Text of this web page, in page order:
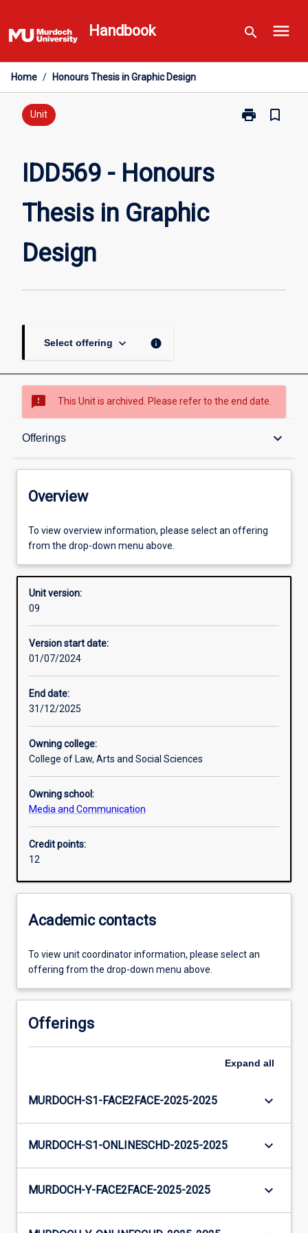
to
content
Handbook search menu
Home / Honours Thesis in Graphic Design
Unit print
Print
bookmark_border
IDD569 - Honours
Thesis in Graphic
Design
Select offering keyboard_arrow_down info
sms_failed This Unit is archived. Please refer to the end date.
Offerings keyboard_arrow_down
Overview
Offerings
Other learning activities
Learning activities
Overview
To view overview information, please select an offering
from the drop-down menu above.
Unit version:
09
Version start date:
01/07/2024
End date:
31/12/2025
Owning college:
College of Law, Arts and Social Sciences
Owning school:
Media and Communication
Credit points:
12
Academic contacts
To view unit coordinator information, please select an
offering from the drop-down menu above.
Offerings
Expand all
MURDOCH-S1-FACE2FACE-2025-2025 keyboard_arrow_down
MURDOCH-S1-ONLINESCHD-2025-2025 keyboard_arrow_down
MURDOCH-Y-FACE2FACE-2025-2025 keyboard_arrow_down